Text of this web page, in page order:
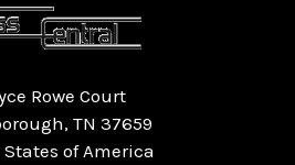
Rowe Court
TN 37659
of America